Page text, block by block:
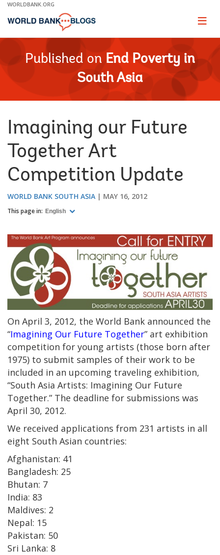
Skip
Main
WORLDBANK.ORG
Page
Published on End Poverty in
South Asia
Imagining our Future
Together Art
Competition Update
WORLD BANK SOUTH ASIA MAY 16, 2012
This page in: English
On April 3, 2012, the World Bank announced the
“Imagining Our Future Together” art exhibition
competition for young artists (those born after
1975) to submit samples of their work to be
included in an upcoming traveling exhibition,
“South Asia Artists: Imagining Our Future
Together.” The deadline for submissions was
April 30, 2012.
We received applications from 231 artists in all
eight South Asian countries:
Afghanistan: 41
Bangladesh: 25
Bhutan: 7
India: 83
Maldives: 2
Nepal: 15
Pakistan: 50
Sri Lanka: 8